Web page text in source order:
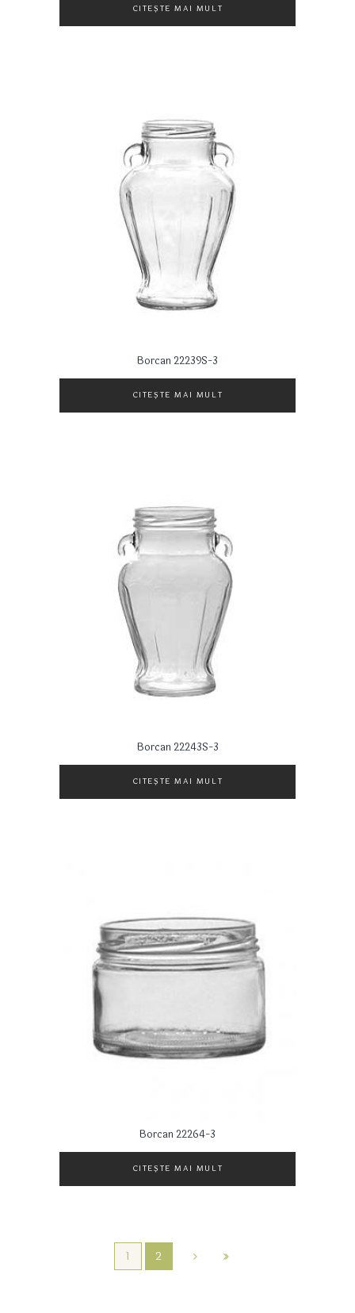
CITEȘTE MAI MULT
Borcan 22239S-3
CITEȘTE MAI MULT
Borcan 22243S-3
CITEȘTE MAI MULT
Borcan 22264-3
CITEȘTE MAI MULT
1 2